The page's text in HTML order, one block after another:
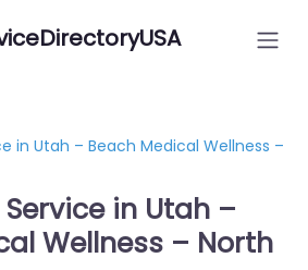
in Utah – Beach Medical Wellness –
in Utah –
Wellness – North